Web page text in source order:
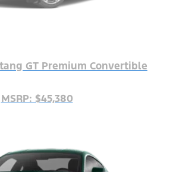
GT Premium Convertible
MSRP: $45,380